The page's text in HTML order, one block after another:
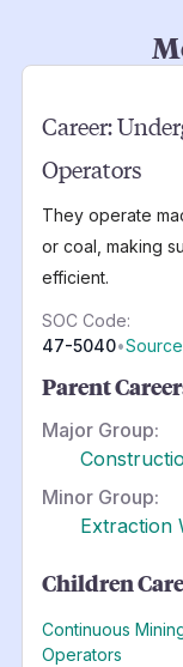
Career:
Operators
They operate
or coal, making
efficient.
SOC Code:
47-5040•
Parent
Major Group:
Minor Group:
Extraction
Children
Continuous
Operators